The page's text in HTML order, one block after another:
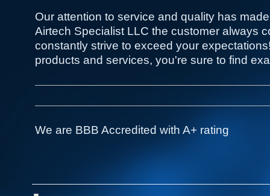
Our attention to service and quality has
Airtech Specialist LLC the customer always
constantly strive to exceed your
products and services, you're sure to find
We are BBB Accredited with A+ rating